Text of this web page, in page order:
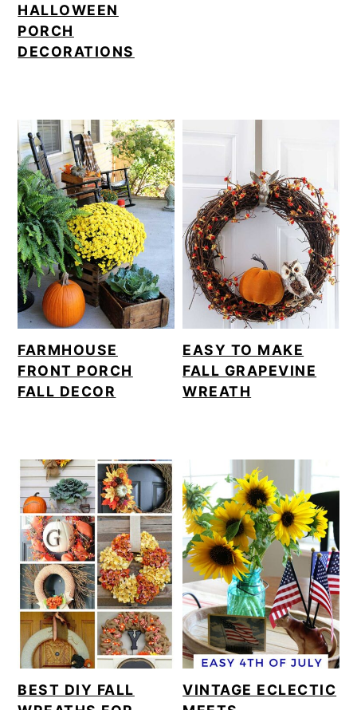
HALLOWEEN
PORCH
DECORATIONS
FARMHOUSE
FRONT PORCH
FALL DECOR
EASY TO MAKE
FALL GRAPEVINE
WREATH
BEST DIY FALL
VINTAGE ECLECTIC